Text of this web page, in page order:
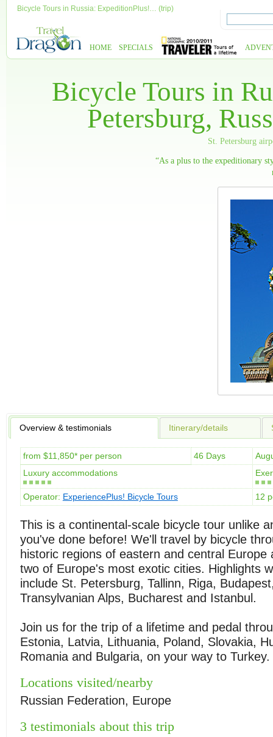
Bicycle Tours in Russia: ExpeditionPlus!… (trip)
HOME SPECIALS
Bicycle Tours in
Petersburg,
St. Petersburg
“As a plus to the expeditionary
Overview & testimonials Itinerary/details
from $11,850* per person 46 Days
Luxury accommodations
Operator: ExperiencePlus! Bicycle Tours 12
This is a continental-scale bicycle tour unlike
you've done before! We'll travel by bicycle
historic regions of eastern and central Europe
two of Europe's most exotic cities. Highlights
include St. Petersburg, Tallinn, Riga,
Transylvanian Alps, Bucharest and Istanbul.
Join us for the trip of a lifetime and pedal
Estonia, Latvia, Lithuania, Poland, Slovakia,
Romania and Bulgaria, on your way to Turkey.
Locations visited/nearby
Russian Federation, Europe
3 testimonials about this trip